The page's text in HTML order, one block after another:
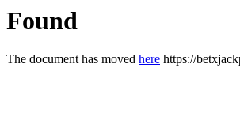
Found
The document has moved here https://